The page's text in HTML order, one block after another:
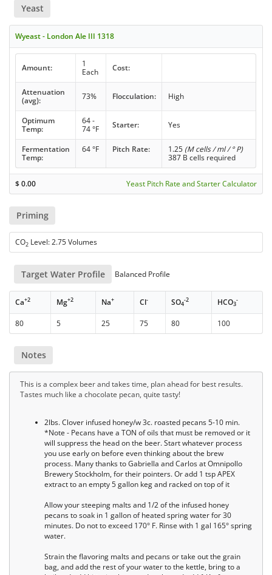
Yeast
Wyeast - London Ale III 1318
Amount:
1
Each
Cost:
Attenuation
(avg):
73% Flocculation: High
Optimum
Temp:
64 -
74 °F
Starter: Yes
Fermentation
Temp:
64 °F Pitch Rate: 1.25 (M cells / ml / ° P)
387 B cells required
$0.00 Yeast Pitch Rate and Starter Calculator
Priming
CO2 Level: 2.75 Volumes
Target Water Profile Balanced Profile
Ca+2 Mg+2 Na+ Cl- SO4
-2 HCO3
-
80 5 25 75 80 100
Notes
This is a complex beer and takes time, plan ahead for best results.
Tastes much like a chocolate pecan, quite tasty!
2lbs. Clover infused honey/w 3c. roasted pecans 5-10 min.
*Note - Pecans have a TON of oils that must be removed or it
will suppress the head on the beer. Start whatever process
you use early on before even thinking about the brew
process. Many thanks to Gabriella and Carlos at Omnipollo
Brewery Stockholm, for their pointers. Or add 1 tsp APEX
extract to an empty 5 gallon keg and racked on top of it
Allow your steeping malts and 1/2 of the infused honey
pecans to soak in 1 gallon of heated spring water for 30
minutes. Do not to exceed 170° F. Rinse with 1 gal 165° spring
water.
Strain the flavoring malts and pecans or take out the grain
bag, and add the rest of your water to the kettle, bring to a